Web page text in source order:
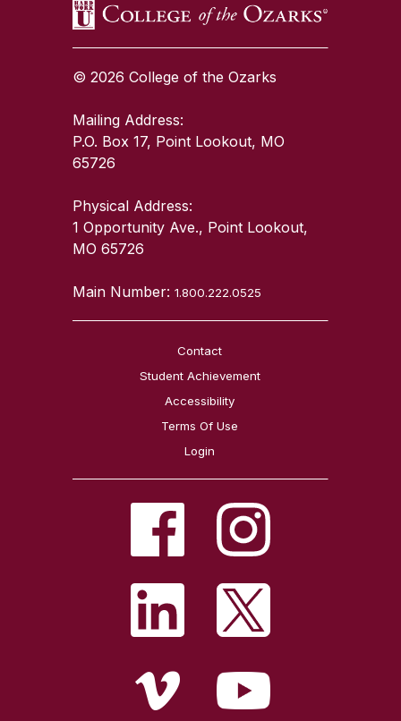
© 2026 College of the Ozarks
Mailing Address:
P.O. Box 17, Point Lookout, MO
65726
Physical Address:
1 Opportunity Ave., Point Lookout,
MO 65726
Main Number:1.800.222.0525
Contact
Student Achievement
Accessibility
Terms Of Use
Login